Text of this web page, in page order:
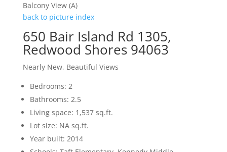
Balcony View (A)
back to picture index
650 Bair Island Rd 1305,
Redwood Shores 94063
Nearly New, Beautiful Views
Bedrooms: 2
Bathrooms: 2.5
Living space: 1,537 sq.ft.
Lot size: NA sq.ft.
Year built: 2014